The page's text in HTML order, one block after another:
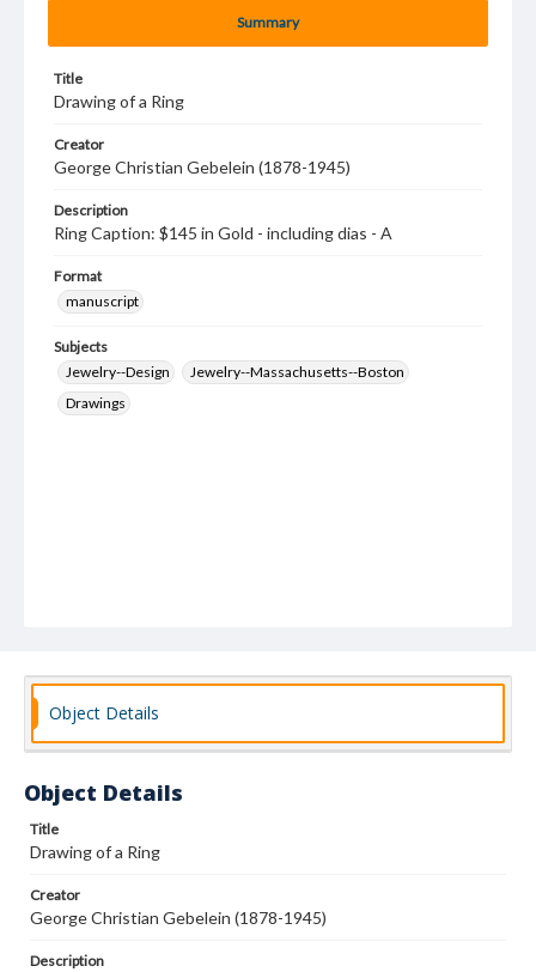
Summary
Title
Drawing of a Ring
Creator
George Christian Gebelein (1878-1945)
Description
Ring Caption: $145 in Gold - including dias - A
Format
manuscript
Subjects
Jewelry--Design
Jewelry--Massachusetts--Boston
Drawings
Object Details
Object Details
Title
Drawing of a Ring
Creator
George Christian Gebelein (1878-1945)
Description